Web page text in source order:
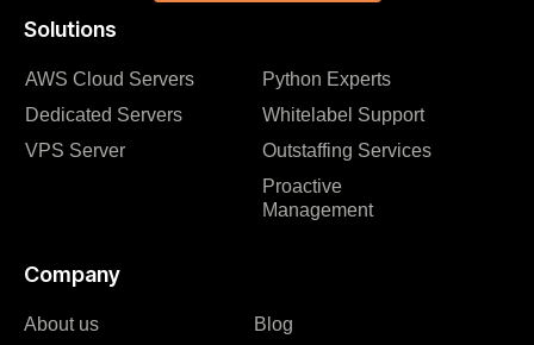
Solutions
AWS Cloud Servers
Dedicated Servers
VPS Server
Python Experts
Whitelabel Support
Outstaffing Services
Proactive
Management
Company
About us
Blog